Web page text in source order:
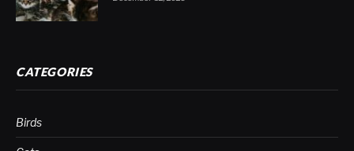
CATEGORIES
Birds